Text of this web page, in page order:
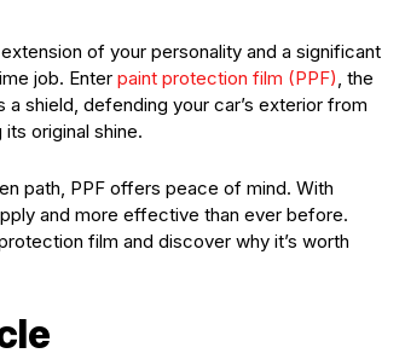
extension of your personality and a significant
job. Enter paint protection film (PPF), the
shield, defending your car’s exterior from
original shine.
path, PPF offers peace of mind. With
and more effective than ever before.
film and discover why it’s worth